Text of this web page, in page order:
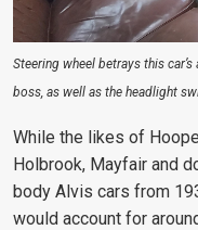
Steering wheel betrays this
boss, as well as the headlight
While the likes of
Holbrook, Mayfair and
body Alvis cars from
would account for